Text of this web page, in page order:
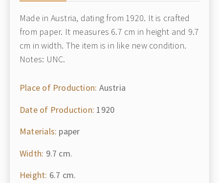
Made in Austria, dating from 1920. It is crafted
from paper. It measures 6.7 cm in height and 9.7
cm in width. The item is in like new condition.
Notes: UNC.
Place of Production: Austria
Date of Production: 1920
Materials: paper
Width: 9.7 cm.
Height: 6.7 cm.